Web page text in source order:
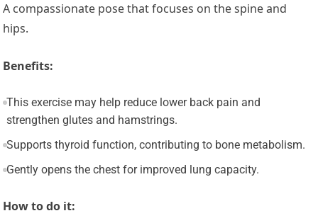
A compassionate pose that focuses on the spine and
hips.
Benefits:
This exercise may help reduce lower back pain and
strengthen glutes and hamstrings.
Supports thyroid function, contributing to bone metabolism.
Gently opens the chest for improved lung capacity.
How to do it: